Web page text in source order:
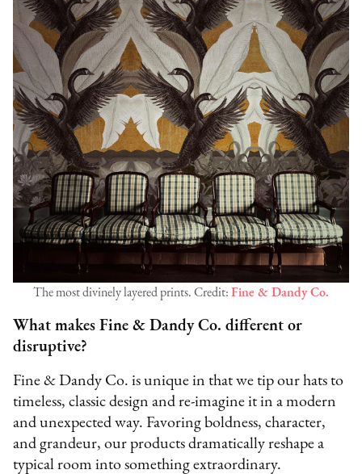
The most divinely layered prints. Credit: Fine & Dandy Co.
What makes Fine & Dandy Co. different or
disruptive?
Fine & Dandy Co. is unique in that we tip our hats to
timeless, classic design and re-imagine it in a modern
and unexpected way. Favoring boldness, character,
and grandeur, our products dramatically reshape a
typical room into something extraordinary.